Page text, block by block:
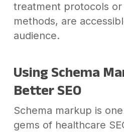
treatment protocols or
methods, are
audience.
Using Schema
Better SEO
Schema markup is
gems of healthcare